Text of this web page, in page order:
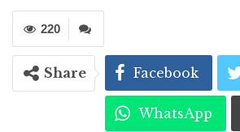
220
Share Facebook
WhatsApp